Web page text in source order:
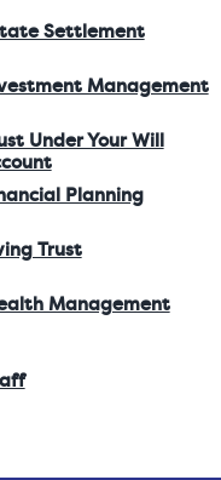
Settlement
Management
Under Your Will
Planning
Trust
Management